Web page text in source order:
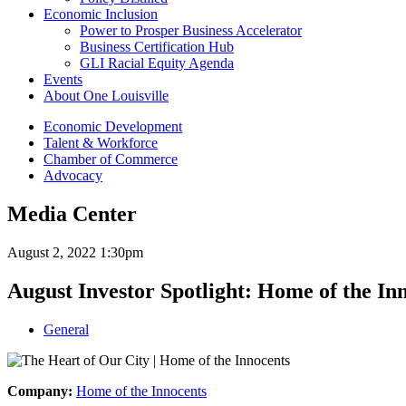
Economic Inclusion
Power to Prosper Business Accelerator
Business Certification Hub
GLI Racial Equity Agenda
Events
About One Louisville
Economic Development
Talent & Workforce
Chamber of Commerce
Advocacy
Media Center
August 2, 2022 1:30pm
August Investor Spotlight: Home of the
General
Company: Home of the Innocents